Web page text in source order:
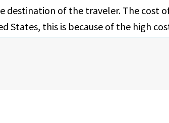
destination of the traveler. The cost
States, this is because of the high